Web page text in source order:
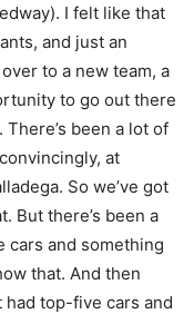
I felt like that
and just an
to a new team, a
to go out there
been a lot of
at
So we’ve got
But there’s been a
cars and something
that. And then
had top-five cars and